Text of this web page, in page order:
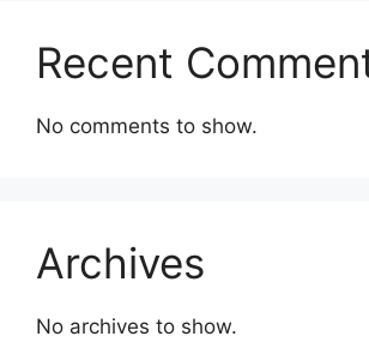
Recent
No comments to show.
Archives
No archives to show.